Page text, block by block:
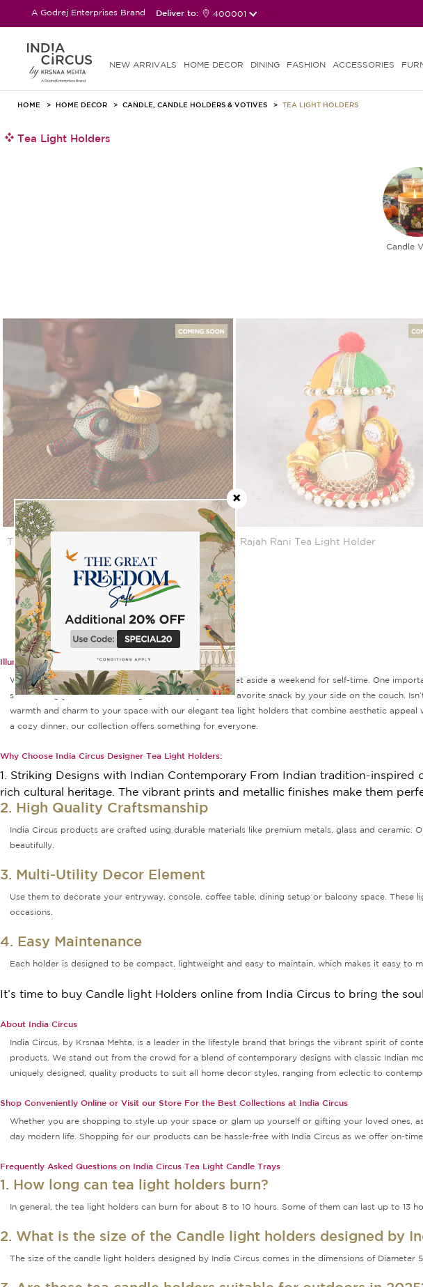
A Godrej Enterprises Brand Deliver to: 400001
NEW ARRIVALS HOME DECOR DINING FASHION ACCESSORIES
HOME HOME DECOR CANDLE, CANDLE HOLDERS & VOTIVES TEA LIGHT HOLDERS
Tea Light Holders
Candle
Tusker Tea Light Holder Rajah Rani Tea Light Holder
Illuminate Every Corner With Designer Tea Light Holders:
What are your plans for lazy weekends? Most of you set aside a weekend for self-time. One
surrounding yourself with tea light candle trays and a favorite snack by your side on the couch.
warmth and charm to your space with our elegant tea light holders that combine aesthetic
a cozy dinner, our collection offers something for everyone.
Why Choose India Circus Designer Tea Light Holders:
1. Striking Designs with Indian Contemporary From Indian tradition-
rich cultural heritage. The vibrant prints and metallic finishes make them
2. High Quality Craftsmanship
India Circus products are crafted using durable materials like premium metals, glass and
beautifully.
3. Multi-Utility Decor Element
Use them to decorate your entryway, console, coffee table, dining setup or balcony space.
occasions.
4. Easy Maintenance
Each holder is designed to be compact, lightweight and easy to maintain, which makes it easy to
It’s time to buy Candle light Holders online from India Circus to bring the
About India Circus
India Circus, by Krsnaa Mehta, is a leader in the lifestyle brand that brings the vibrant spirit of
products. We stand out from the crowd for a blend of contemporary designs with classic Indian
uniquely designed, quality products to suit all home decor styles, ranging from eclectic to
Shop Conveniently Online or Visit our Store For the Best Collections at India Circus
Whether you are shopping to style up your space or glam up yourself or gifting your loved
day modern life. Shopping for our products can be hassle-free with India Circus as we offer on-
Frequently Asked Questions on India Circus Tea Light Candle Trays
1. How long can tea light holders burn?
In general, the tea light holders can burn for about 8 to 10 hours. Some of them can last up to 13
2. What is the size of the Candle light holders designed by
The size of the candle light holders designed by India Circus comes in the dimensions of Diameter